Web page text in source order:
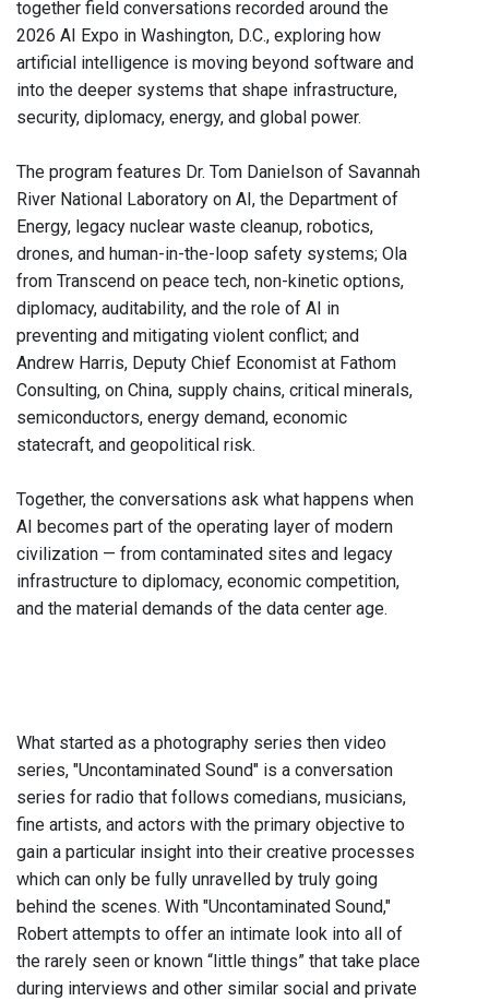
together field conversations recorded around the
2026 AI Expo in Washington, D.C., exploring how
artificial intelligence is moving beyond software and
into the deeper systems that shape infrastructure,
security, diplomacy, energy, and global power.
The program features Dr. Tom Danielson of Savannah
River National Laboratory on AI, the Department of
Energy, legacy nuclear waste cleanup, robotics,
drones, and human-in-the-loop safety systems; Ola
from Transcend on peace tech, non-kinetic options,
diplomacy, auditability, and the role of AI in
preventing and mitigating violent conflict; and
Andrew Harris, Deputy Chief Economist at Fathom
Consulting, on China, supply chains, critical minerals,
semiconductors, energy demand, economic
statecraft, and geopolitical risk.
Together, the conversations ask what happens when
AI becomes part of the operating layer of modern
civilization — from contaminated sites and legacy
infrastructure to diplomacy, economic competition,
and the material demands of the data center age.
What started as a photography series then video
series, "Uncontaminated Sound" is a conversation
series for radio that follows comedians, musicians,
fine artists, and actors with the primary objective to
gain a particular insight into their creative processes
which can only be fully unravelled by truly going
behind the scenes. With "Uncontaminated Sound,"
Robert attempts to offer an intimate look into all of
the rarely seen or known “little things” that take place
during interviews and other similar social and private